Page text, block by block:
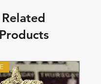
Related
Products